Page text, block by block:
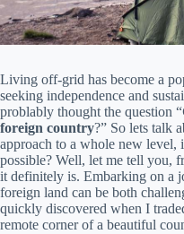
Living off-grid has become a
seeking independence and
problably thought the question “
foreign country?” So lets talk
approach to a whole new level,
possible? Well, let me tell you,
it definitely is. Embarking on a
foreign land can be both
quickly discovered when I
remote corner of a beautiful